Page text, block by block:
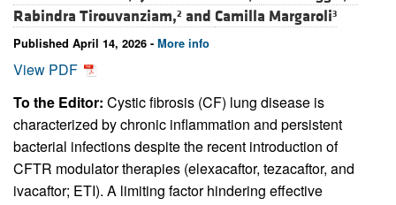
Rabindra Tirouvanziam,2 and Camilla Margaroli3
Published April 14, 2026 - More info
View PDF
To the Editor: Cystic fibrosis (CF) lung disease is
characterized by chronic inflammation and persistent
bacterial infections despite the recent introduction of
CFTR modulator therapies (elexacaftor, tezacaftor, and
ivacaftor; ETI). A limiting factor hindering effective